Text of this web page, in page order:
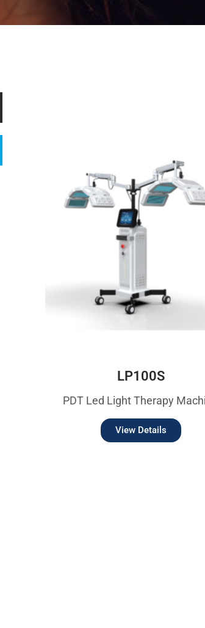
LP100S
PDT Led Light Therapy
View Details